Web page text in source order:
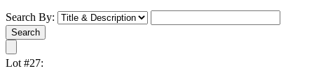
Search By:
Lot #27: